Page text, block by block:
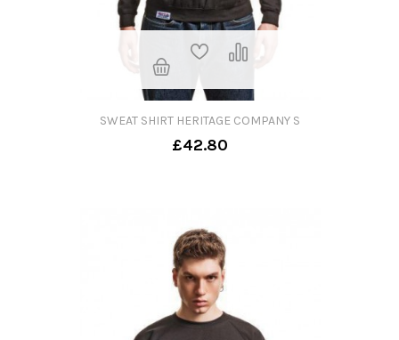
SWEAT SHIRT HERITAGE COMPANY S
£42.80